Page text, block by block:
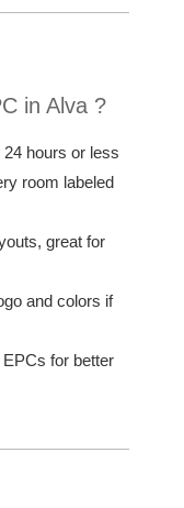
in Alva ?
hours or less
room labeled
great for
and colors if
for better